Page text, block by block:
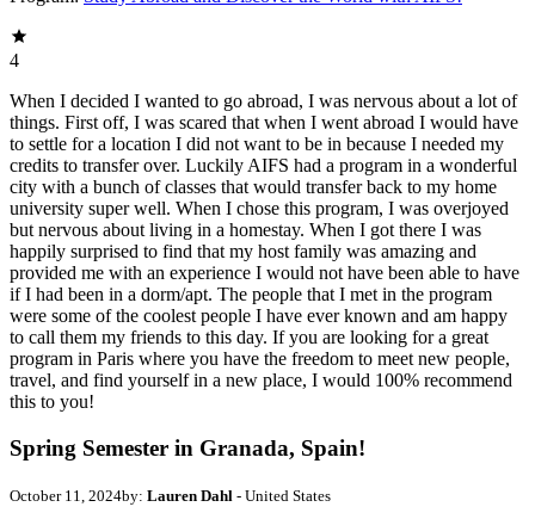
4
When I decided I wanted to go abroad, I was nervous about a lot of
things. First off, I was scared that when I went abroad I would have
to settle for a location I did not want to be in because I needed my
credits to transfer over. Luckily AIFS had a program in a wonderful
city with a bunch of classes that would transfer back to my home
university super well. When I chose this program, I was overjoyed
but nervous about living in a homestay. When I got there I was
happily surprised to find that my host family was amazing and
provided me with an experience I would not have been able to have
if I had been in a dorm/apt. The people that I met in the program
were some of the coolest people I have ever known and am happy
to call them my friends to this day. If you are looking for a great
program in Paris where you have the freedom to meet new people,
travel, and find yourself in a new place, I would 100% recommend
this to you!
Spring Semester in Granada, Spain!
October 11, 2024by: Lauren Dahl - United States